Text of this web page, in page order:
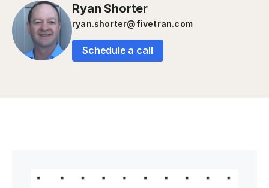
Ryan Shorter
ryan.shorter@fivetran.com
Schedule a call